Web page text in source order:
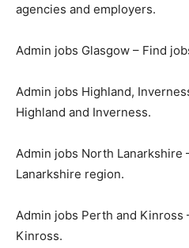
agencies and employers.
Admin jobs Glasgow – Find
Admin jobs Highland,
Highland and Inverness.
Admin jobs North Lanarkshire
Lanarkshire region.
Admin jobs Perth and Kinross
Kinross.